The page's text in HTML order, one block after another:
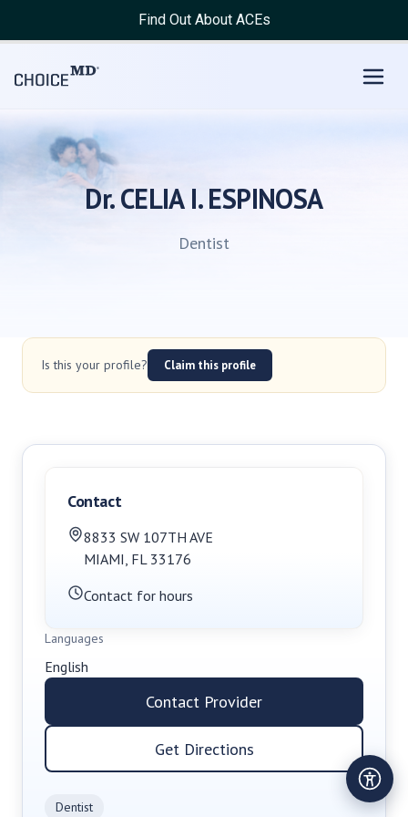
Find Out About ACEs
Dr. CELIA I. ESPINOSA
Dentist
Is this your profile? Claim this profile
Dentist
Contact
8833 SW 107TH AVE
MIAMI, FL 33176
Contact for hours
Languages
English
Contact Provider
Get Directions